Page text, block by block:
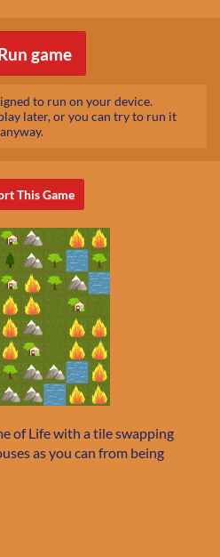
game
to run on your device.
later, or you can try to run it
anyway.
This Game
of Life with a tile swapping
as you can from being